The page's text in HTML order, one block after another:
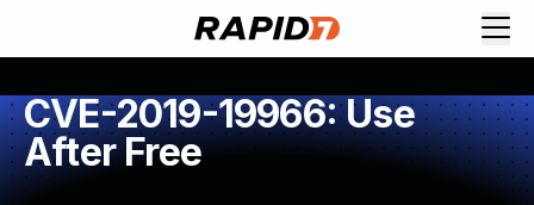
CVE-2019-19966: Use
After Free